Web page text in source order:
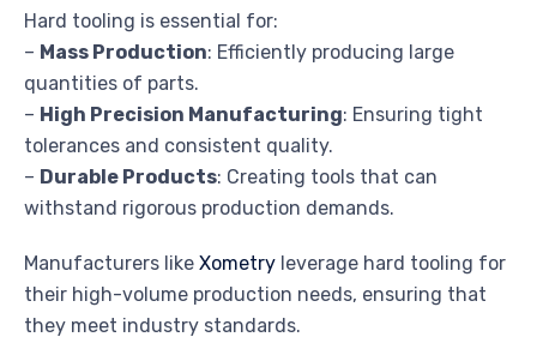
Hard tooling is essential for:
– Mass Production: Efficiently producing large
quantities of parts.
– High Precision Manufacturing: Ensuring tight
tolerances and consistent quality.
– Durable Products: Creating tools that can
withstand rigorous production demands.
Manufacturers like Xometry leverage hard tooling for
their high-volume production needs, ensuring that
they meet industry standards.